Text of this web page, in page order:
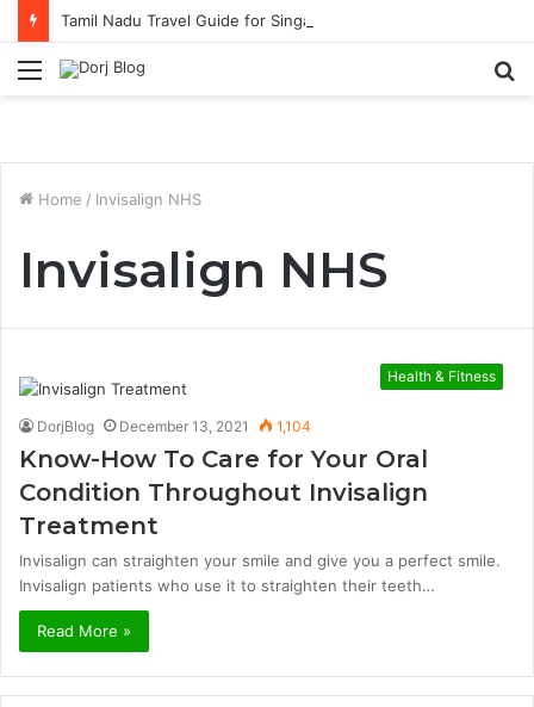
Tamil Nadu Travel Guide for Singaporean Visitors
Menu
Home / Invisalign NHS
Invisalign NHS
Health & Fitness
DorjBlog December 13, 2021 1,104
Know-How To Care for Your Oral
Condition Throughout Invisalign
Treatment
Invisalign can straighten your smile and give you a perfect smile.
Invisalign patients who use it to straighten their teeth…
Read More »